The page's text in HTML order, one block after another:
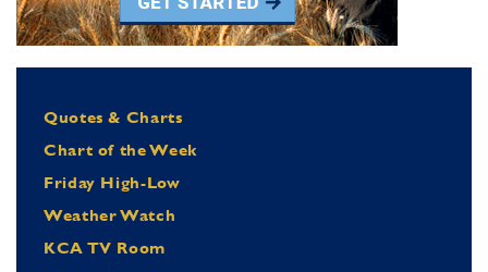
Quotes & Charts
Chart of the Week
Friday High-Low
Weather Watch
KCA TV Room